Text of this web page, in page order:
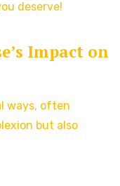
deserve!
Impact on
ways, often
but also